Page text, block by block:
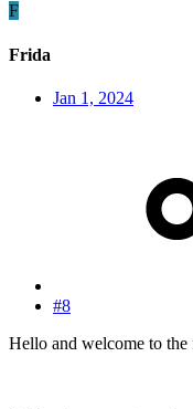
F
Frida
Jan 1, 2024
#8
Hello and welcome to the